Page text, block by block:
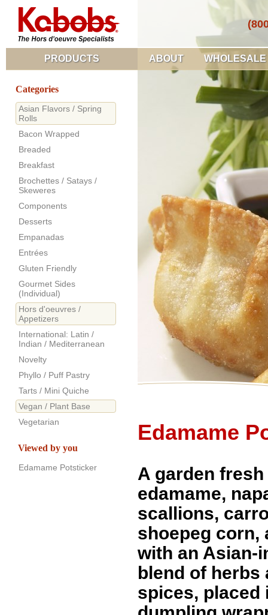
PRODUCTS ABOUT WHOLESALE
Edamame
A garden
edamame,
scallions,
shoepeg corn,
with an Asian-
blend of herbs
spices, placed
Categories
Asian Flavors / Spring
Rolls
Bacon Wrapped
Breaded
Breakfast
Brochettes / Satays /
Skeweres
Components
Desserts
Empanadas
Entrées
Gluten Friendly
Gourmet Sides
(Individual)
Hors d'oeuvres /
Appetizers
International: Latin /
Indian / Mediterranean
Novelty
Phyllo / Puff Pastry
Tarts / Mini Quiche
Vegan / Plant Base
Vegetarian
Viewed by you
Edamame Potsticker